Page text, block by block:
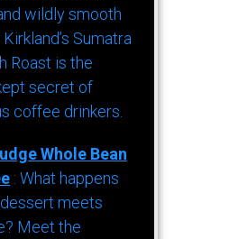
wildly smooth
Sumatra
Roast is the
secret of
coffee drinkers.
Whole Bean
: What happens
meets
Meet the